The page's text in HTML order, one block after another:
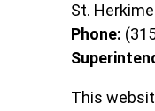
St.
Phone:
This